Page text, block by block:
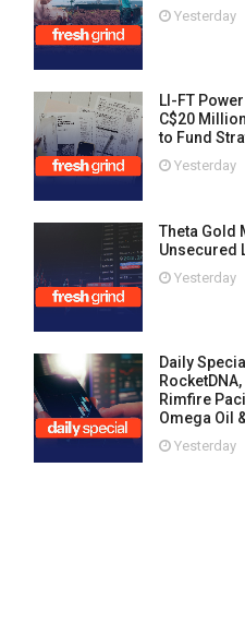
Yesterday
LI-FT
C$20
to Fund
Yesterday
Theta Gold
Unsecured
Yesterday
Daily
Rimfire
Omega Oil
Yesterday